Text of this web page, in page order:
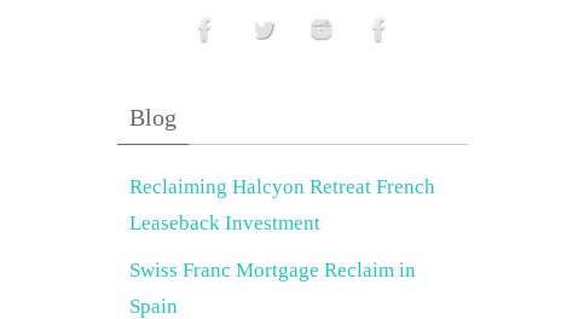
Blog
Reclaiming Halcyon Retreat French
Leaseback Investment
Swiss Franc Mortgage Reclaim in
Spain